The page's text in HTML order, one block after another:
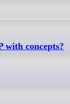
with concepts?